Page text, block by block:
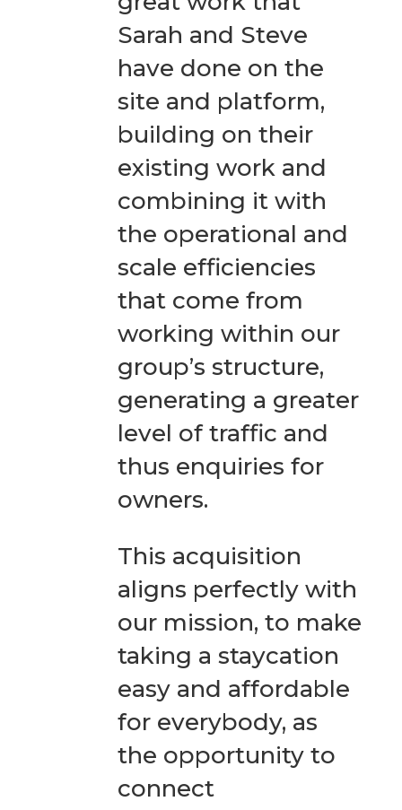
Sarah and Steve
have done on the
site and platform,
building on their
existing work and
combining it with
the operational and
scale efficiencies
that come from
working within our
group’s structure,
generating a greater
level of traffic and
thus enquiries for
owners.
This acquisition
aligns perfectly with
our mission, to make
taking a staycation
easy and affordable
for everybody, as
the opportunity to
connect